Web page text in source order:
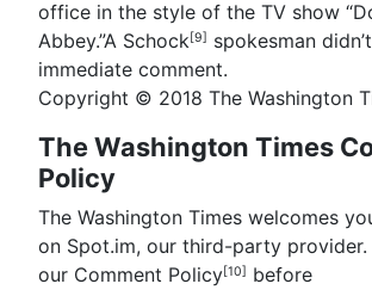
office in the style of the TV show
Abbey.”A Schock[9] spokesman
immediate comment.
Copyright © 2018 The Washington
The Washington Times
Policy
The Washington Times welcomes
on Spot.im, our third-party provider.
our Comment Policy[10] before